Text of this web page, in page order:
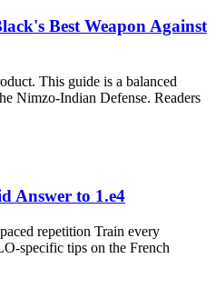
Best Weapon Against
This guide is a balanced
Nimzo-Indian Defense. Readers
Answer to 1.e4
repetition Train every
specific tips on the French